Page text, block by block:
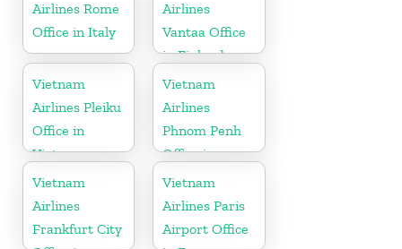
Airlines Rome
Office in Italy
Airlines
Vantaa Office
in Finland
Vietnam
Airlines Pleiku
Office in
Vietnam
Vietnam
Airlines
Phnom Penh
Office in
Cambodia
Vietnam
Airlines
Frankfurt City
Vietnam
Airlines Paris
Airport Office